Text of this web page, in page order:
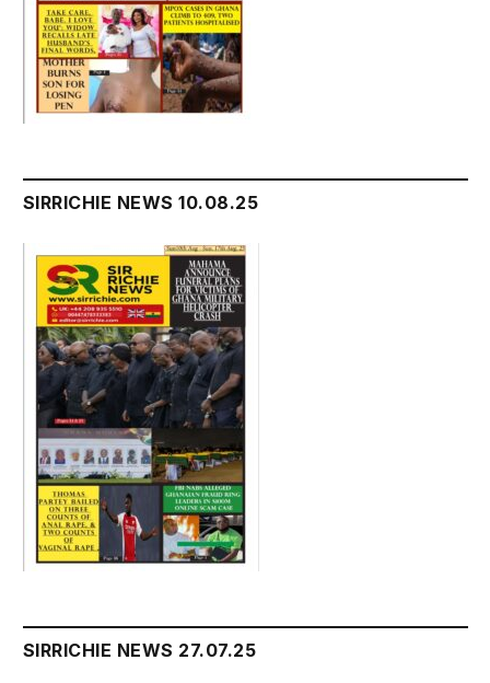
SIRRICHIE NEWS 10.08.25
SIRRICHIE NEWS 27.07.25